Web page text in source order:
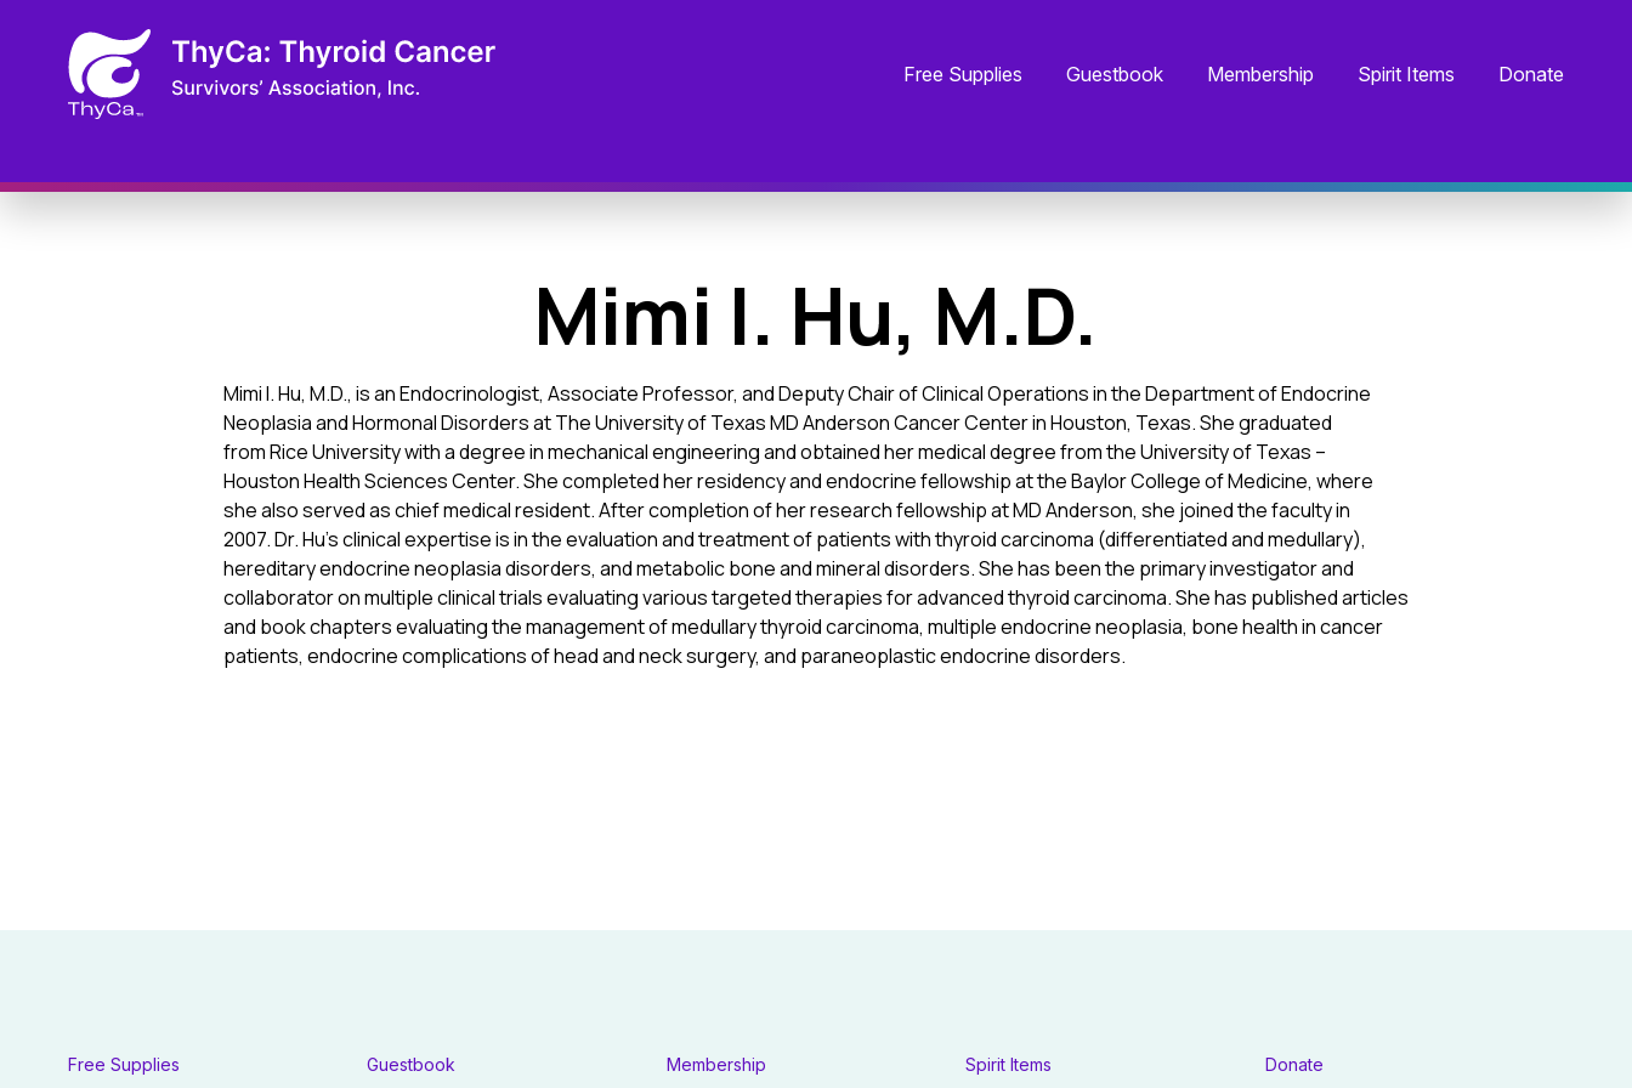
Free Supplies Guestbook Membership Spirit Items Donate
Mimi I. Hu, M.D.
Mimi I. Hu, M.D., is an Endocrinologist, Associate Professor, and Deputy Chair of Clinical Operations in the Department of Endocrine
Neoplasia and Hormonal Disorders at The University of Texas MD Anderson Cancer Center in Houston, Texas. She graduated
from Rice University with a degree in mechanical engineering and obtained her medical degree from the University of Texas –
Houston Health Sciences Center. She completed her residency and endocrine fellowship at the Baylor College of Medicine, where
she also served as chief medical resident. After completion of her research fellowship at MD Anderson, she joined the faculty in
2007. Dr. Hu’s clinical expertise is in the evaluation and treatment of patients with thyroid carcinoma (differentiated and medullary),
hereditary endocrine neoplasia disorders, and metabolic bone and mineral disorders. She has been the primary investigator and
collaborator on multiple clinical trials evaluating various targeted therapies for advanced thyroid carcinoma. She has published articles
and book chapters evaluating the management of medullary thyroid carcinoma, multiple endocrine neoplasia, bone health in cancer
patients, endocrine complications of head and neck surgery, and paraneoplastic endocrine disorders.
Free Supplies Guestbook Membership Spirit Items Donate